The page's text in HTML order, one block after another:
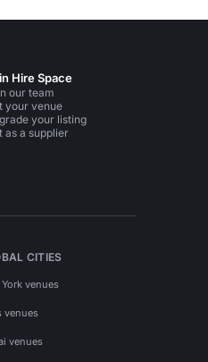
Hire Space
our team
your venue
your listing
as a supplier
CITIES
York venues
venues
venues